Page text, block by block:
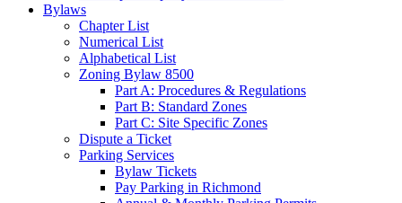
Bylaws
Chapter List
Numerical List
Alphabetical List
Zoning Bylaw 8500
Part A: Procedures & Regulations
Part B: Standard Zones
Part C: Site Specific Zones
Dispute a Ticket
Parking Services
Bylaw Tickets
Pay Parking in Richmond